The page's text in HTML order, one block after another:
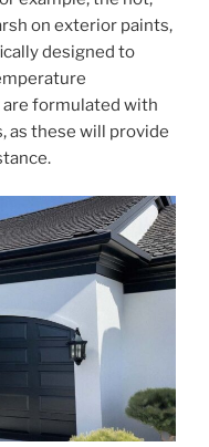
on exterior paints,
designed to
formulated with
as these will provide